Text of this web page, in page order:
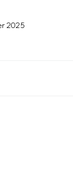
2025